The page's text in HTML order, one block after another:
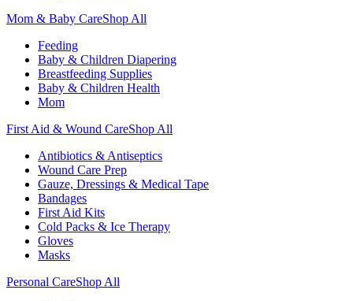
Mom & Baby CareShop All
Feeding
Baby & Children Diapering
Breastfeeding Supplies
Baby & Children Health
Mom
First Aid & Wound CareShop All
Antibiotics & Antiseptics
Wound Care Prep
Gauze, Dressings & Medical Tape
Bandages
First Aid Kits
Cold Packs & Ice Therapy
Gloves
Masks
Personal CareShop All